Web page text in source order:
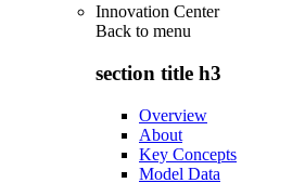
Innovation Center
Back to menu
section title h3
Overview
About
Key Concepts
Model Data